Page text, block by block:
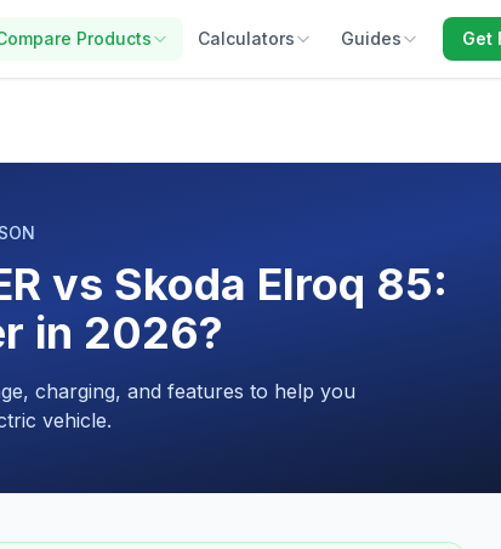
Products Calculators Guides Get
vs Skoda Elroq 85:
in 2026?
charging, and features to help you
vehicle.